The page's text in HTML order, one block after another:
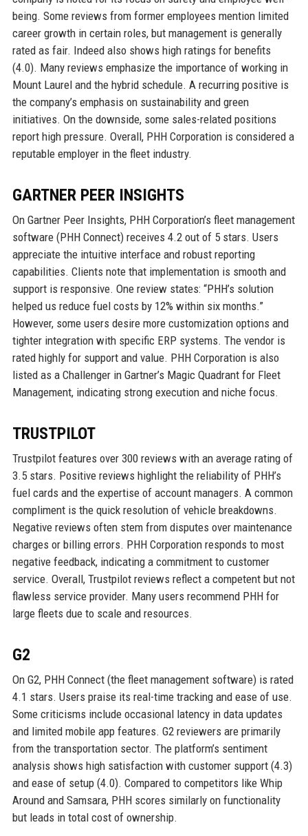
being. Some reviews from former employees mention limited
career growth in certain roles, but management is generally
rated as fair. Indeed also shows high ratings for benefits
(4.0). Many reviews emphasize the importance of working in
Mount Laurel and the hybrid schedule. A recurring positive is
the company’s emphasis on sustainability and green
initiatives. On the downside, some sales-related positions
report high pressure. Overall, PHH Corporation is considered a
reputable employer in the fleet industry.
GARTNER PEER INSIGHTS
On Gartner Peer Insights, PHH Corporation’s fleet management
software (PHH Connect) receives 4.2 out of 5 stars. Users
appreciate the intuitive interface and robust reporting
capabilities. Clients note that implementation is smooth and
support is responsive. One review states: “PHH’s solution
helped us reduce fuel costs by 12% within six months.”
However, some users desire more customization options and
tighter integration with specific ERP systems. The vendor is
rated highly for support and value. PHH Corporation is also
listed as a Challenger in Gartner’s Magic Quadrant for Fleet
Management, indicating strong execution and niche focus.
TRUSTPILOT
Trustpilot features over 300 reviews with an average rating of
3.5 stars. Positive reviews highlight the reliability of PHH’s
fuel cards and the expertise of account managers. A common
compliment is the quick resolution of vehicle breakdowns.
Negative reviews often stem from disputes over maintenance
charges or billing errors. PHH Corporation responds to most
negative feedback, indicating a commitment to customer
service. Overall, Trustpilot reviews reflect a competent but not
flawless service provider. Many users recommend PHH for
large fleets due to scale and resources.
G2
On G2, PHH Connect (the fleet management software) is rated
4.1 stars. Users praise its real-time tracking and ease of use.
Some criticisms include occasional latency in data updates
and limited mobile app features. G2 reviewers are primarily
from the transportation sector. The platform’s sentiment
analysis shows high satisfaction with customer support (4.3)
and ease of setup (4.0). Compared to competitors like Whip
Around and Samsara, PHH scores similarly on functionality
but leads in total cost of ownership.